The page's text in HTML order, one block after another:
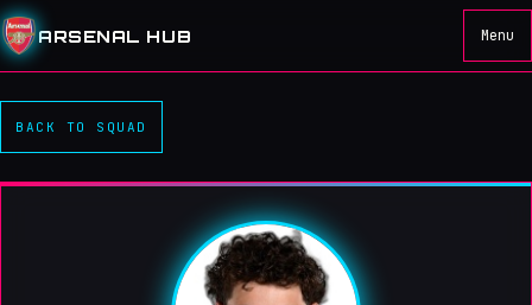
ARSENAL HUB Menu
BACK TO SQUAD